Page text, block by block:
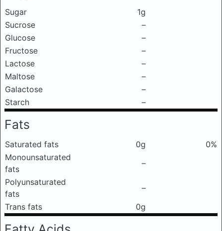
Sugar
1g
Sucrose
–
Glucose
–
Fructose
–
Lactose
–
Maltose
–
Galactose
–
Starch
–
Fats
Saturated fats 0g
0%
Monounsaturated
fats
–
Polyunsaturated
fats
–
Trans fats
0g